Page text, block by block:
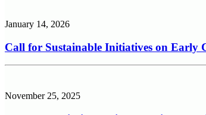
January 14, 2026
Call for Sustainable Initiatives on Early
November 25, 2025